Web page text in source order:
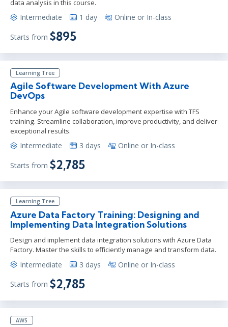
data analysis in this course.
Intermediate 1 day Online or In-class
Starts from $895
Learning Tree
Agile Software Development With Azure
DevOps
Enhance your Agile software development expertise with TFS
training. Streamline collaboration, improve productivity, and deliver
exceptional results.
Intermediate 3 days Online or In-class
Starts from $2,785
Learning Tree
Azure Data Factory Training: Designing and
Implementing Data Integration Solutions
Design and implement data integration solutions with Azure Data
Factory. Master the skills to efficiently manage and transform data.
Intermediate 3 days Online or In-class
Starts from $2,785
AWS